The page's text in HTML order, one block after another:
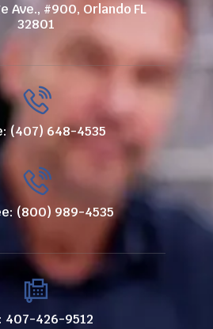
Ave., #900, Orlando FL
32801
(407) 648-4535
(800) 989-4535
407-426-9512